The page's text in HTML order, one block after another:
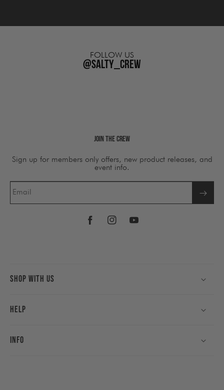
FOLLOW US
@salty_crew
Join The Crew
Sign up for members only offers, new product releases, and
event info.
Email
FacebookInstagramYouTube
Shop With Us
Help
Info